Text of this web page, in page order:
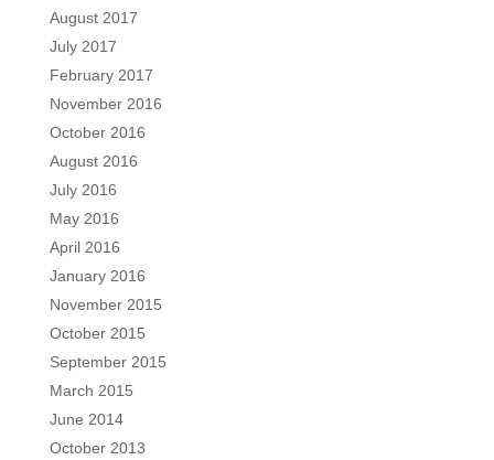
August 2017
July 2017
February 2017
November 2016
October 2016
August 2016
July 2016
May 2016
April 2016
January 2016
November 2015
October 2015
September 2015
March 2015
June 2014
October 2013